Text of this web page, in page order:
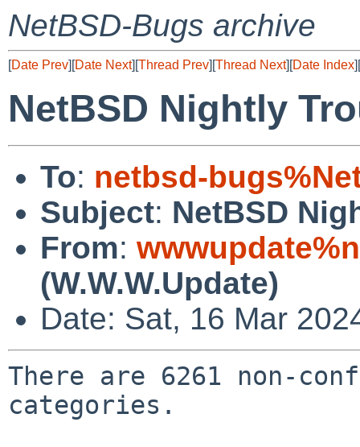
NetBSD-Bugs archive
[Date Prev][Date Next][Thread Prev][Thread Next][Date Index][
NetBSD Nightly
To: netbsd-
Subject: NetBSD
From:
(W.W.W.Update)
Date: Sat, 16 Mar
There are 6261 non-
categories.